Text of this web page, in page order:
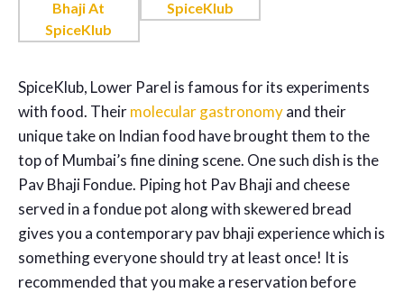
SpiceKlub, Lower Parel is famous for its experiments
with food. Theirmolecular gastronomyand their
unique take on Indian food have brought them to the
top of Mumbai’s fine dining scene. One such dish is the
Pav Bhaji Fondue. Piping hot Pav Bhaji and cheese
served in a fondue pot along with skewered bread
gives you a contemporary pav bhaji experience which is
something everyone should try at least once! It is
recommended that you make a reservation before